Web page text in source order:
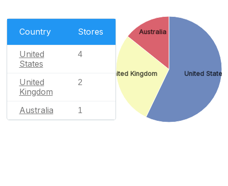
Country Stores
United
States
4
United
Kingdom
2
Australia 1
United States
United Kingdom
Australia